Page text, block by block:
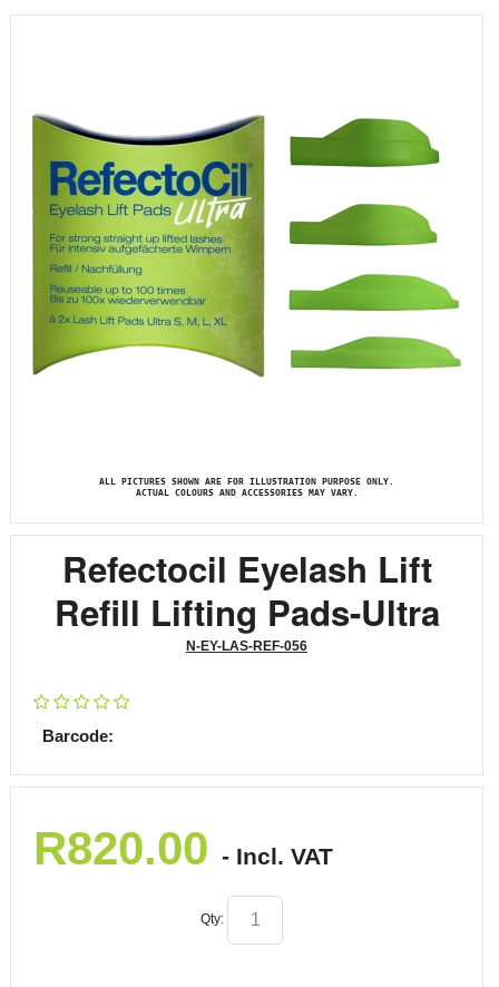
ALL PICTURES SHOWN ARE FOR ILLUSTRATION PURPOSE ONLY.
ACTUAL COLOURS AND ACCESSORIES MAY VARY.
Refectocil Eyelash Lift
Refill Lifting Pads-Ultra
N-EY-LAS-REF-056
Barcode:
R820.00 - Incl. VAT
Qty: